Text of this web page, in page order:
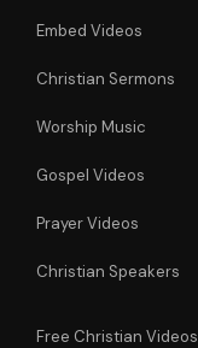
Embed Videos
Christian Sermons
Worship Music
Gospel Videos
Prayer Videos
Christian Speakers
Free Christian Videos